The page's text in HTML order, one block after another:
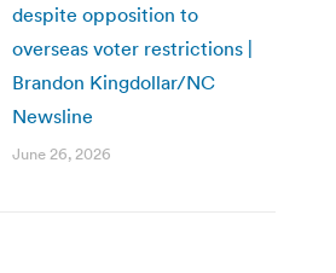
despite opposition to
overseas voter restrictions |
Brandon Kingdollar/NC
Newsline
June 26, 2026